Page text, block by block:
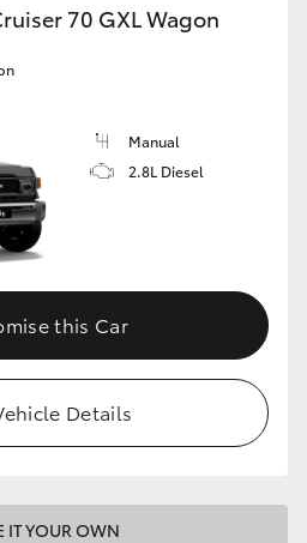
70 GXL Wagon
Manual
2.8L Diesel
this Car
Details
IT YOUR OWN